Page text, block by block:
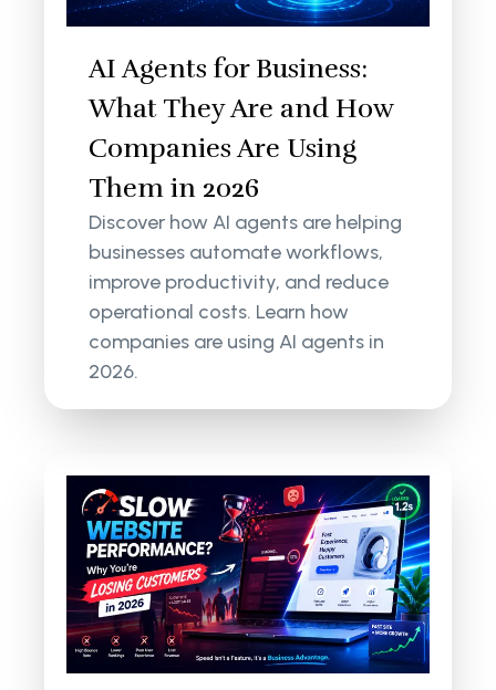
AI Agents for Business:
What They Are and How
Companies Are Using
Them in 2026
Discover how AI agents are helping
businesses automate workflows,
improve productivity, and reduce
operational costs. Learn how
companies are using AI agents in
2026.